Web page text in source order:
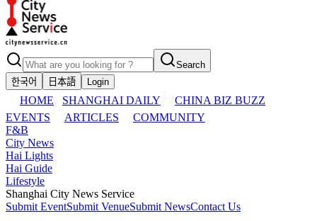
Search
한국어
日本語 Login
HOME SHANGHAI DAILY
CHINA BIZ BUZZ
EVENTS
ARTICLES
COMMUNITY
F&B
City News
Hai Lights
Hai Guide
Lifestyle
Shanghai City News Service
Submit EventSubmit VenueSubmit NewsContact Us